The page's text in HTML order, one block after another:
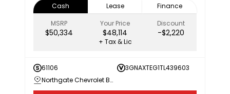
Cash Lease
Finance
MSRP
$50,334
Your Price
$48,114
Discount
-$2,220
+ Tax & Lic
61106
3GNAXTEG1TL439603
Northgate Chevrolet Buick GMC